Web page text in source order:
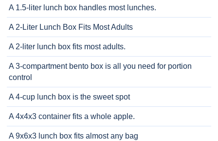
A 1.5-liter lunch box handles most lunches.
A 2-Liter Lunch Box Fits Most Adults
A 2-liter lunch box fits most adults.
A 3-compartment bento box is all you need for portion
control
A 4-cup lunch box is the sweet spot
A 4x4x3 container fits a whole apple.
A 9x6x3 lunch box fits almost any bag